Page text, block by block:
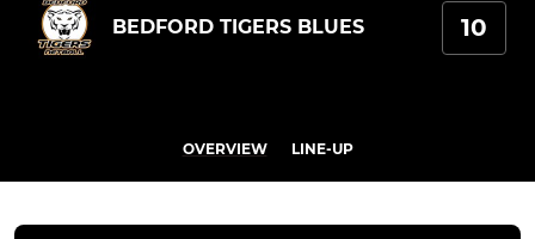
BEDFORD TIGERS BLUES 10
OVERVIEW LINE-UP